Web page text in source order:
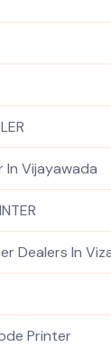
In Vijayawada
Dealers In
Printer